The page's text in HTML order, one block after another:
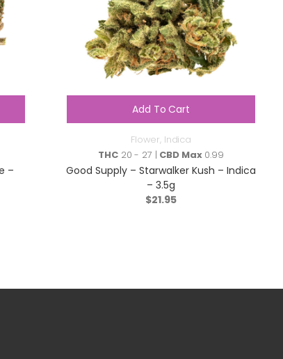
–
Add To Cart
Flower, Indica
THC20 - 27 | CBD Max0.99
Good Supply – Starwalker Kush – Indica
– 3.5g
$21.95